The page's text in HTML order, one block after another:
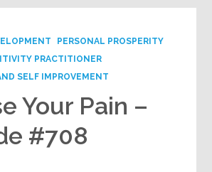
PERSONAL PROSPERITY
PRACTITIONER
SELF IMPROVEMENT
Your Pain –
#708